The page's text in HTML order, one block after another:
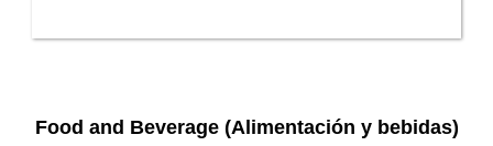
Food and Beverage (Alimentación y bebidas)